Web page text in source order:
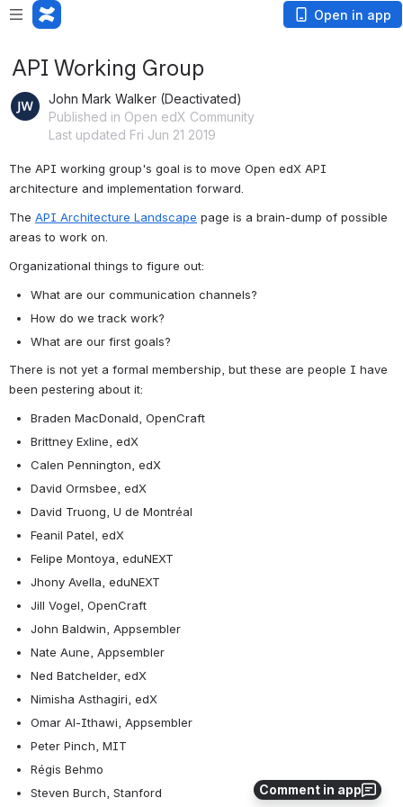
Open in app
Comment in app
API Working Group
John Mark Walker (Deactivated)
Published in Open edX Community
Last updated Fri Jun 21 2019
The API working group's goal is to move Open edX API
architecture and implementation forward.
The API Architecture Landscape page is a brain-dump of possible
areas to work on.
Organizational things to figure out:
What are our communication channels?
How do we track work?
What are our first goals?
There is not yet a formal membership, but these are people I have
been pestering about it:
Braden MacDonald, OpenCraft
Brittney Exline, edX
Calen Pennington, edX
David Ormsbee, edX
David Truong, U de Montréal
Feanil Patel, edX
Felipe Montoya, eduNEXT
Jhony Avella, eduNEXT
Jill Vogel, OpenCraft
John Baldwin, Appsembler
Nate Aune, Appsembler
Ned Batchelder, edX
Nimisha Asthagiri, edX
Omar Al-Ithawi, Appsembler
Peter Pinch, MIT
Régis Behmo
Steven Burch, Stanford